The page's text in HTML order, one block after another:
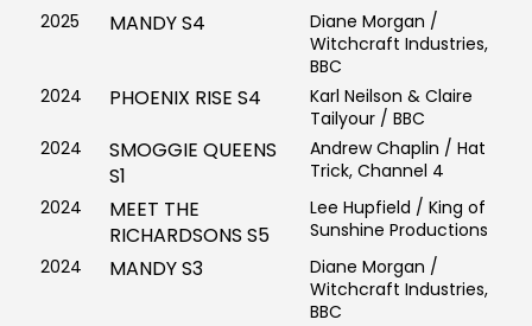
2025 MANDY S4
Diane Morgan /
Witchcraft Industries,
BBC
2024
PHOENIX RISE S4
Karl Neilson & Claire
Tailyour / BBC
2024
SMOGGIE QUEENS
S1
Andrew Chaplin / Hat
Trick, Channel 4
2024
MEET THE
RICHARDSONS S5
Lee Hupfield / King of
Sunshine Productions
2024
MANDY S3
Diane Morgan /
Witchcraft Industries,
BBC